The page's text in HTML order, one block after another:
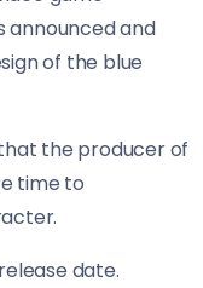
announced and
of the blue
the producer of
time to
date.